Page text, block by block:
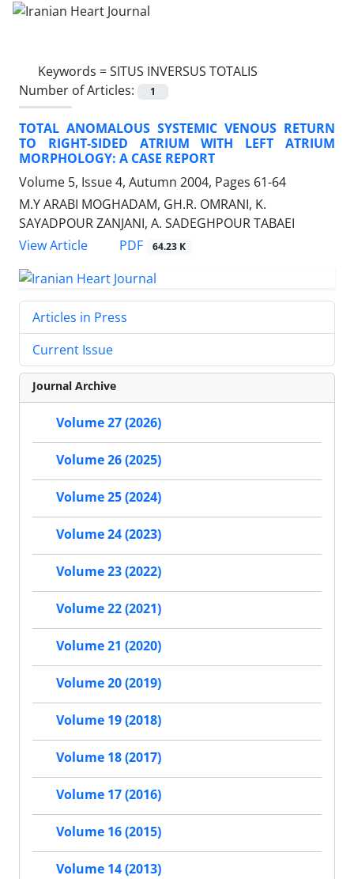
Keywords =SITUS INVERSUS TOTALIS
Number of Articles:
1
TOTAL ANOMALOUS SYSTEMIC VENOUS RETURN
TO RIGHT-SIDED ATRIUM WITH LEFT ATRIUM
MORPHOLOGY: A CASE REPORT
Volume 5, Issue 4, Autumn 2004, Pages 61-64
M.Y ARABI MOGHADAM, GH.R. OMRANI, K.
SAYADPOUR ZANJANI, A. SADEGHPOUR TABAEI
View Article
PDF 64.23 K
Articles in Press
Current Issue
Journal Archive
Volume 27 (2026)
Volume 26 (2025)
Volume 25 (2024)
Volume 24 (2023)
Volume 23 (2022)
Volume 22 (2021)
Volume 21 (2020)
Volume 20 (2019)
Volume 19 (2018)
Volume 18 (2017)
Volume 17 (2016)
Volume 16 (2015)
Volume 14 (2013)